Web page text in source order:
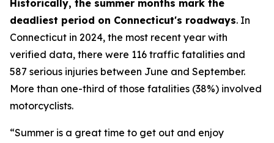
Historically, the summer months mark the
deadliest period on Connecticut's roadways. In
Connecticut in 2024, the most recent year with
verified data, there were 116 traffic fatalities and
587 serious injuries between June and September.
More than one-third of those fatalities (38%) involved
motorcyclists.
“Summer is a great time to get out and enjoy